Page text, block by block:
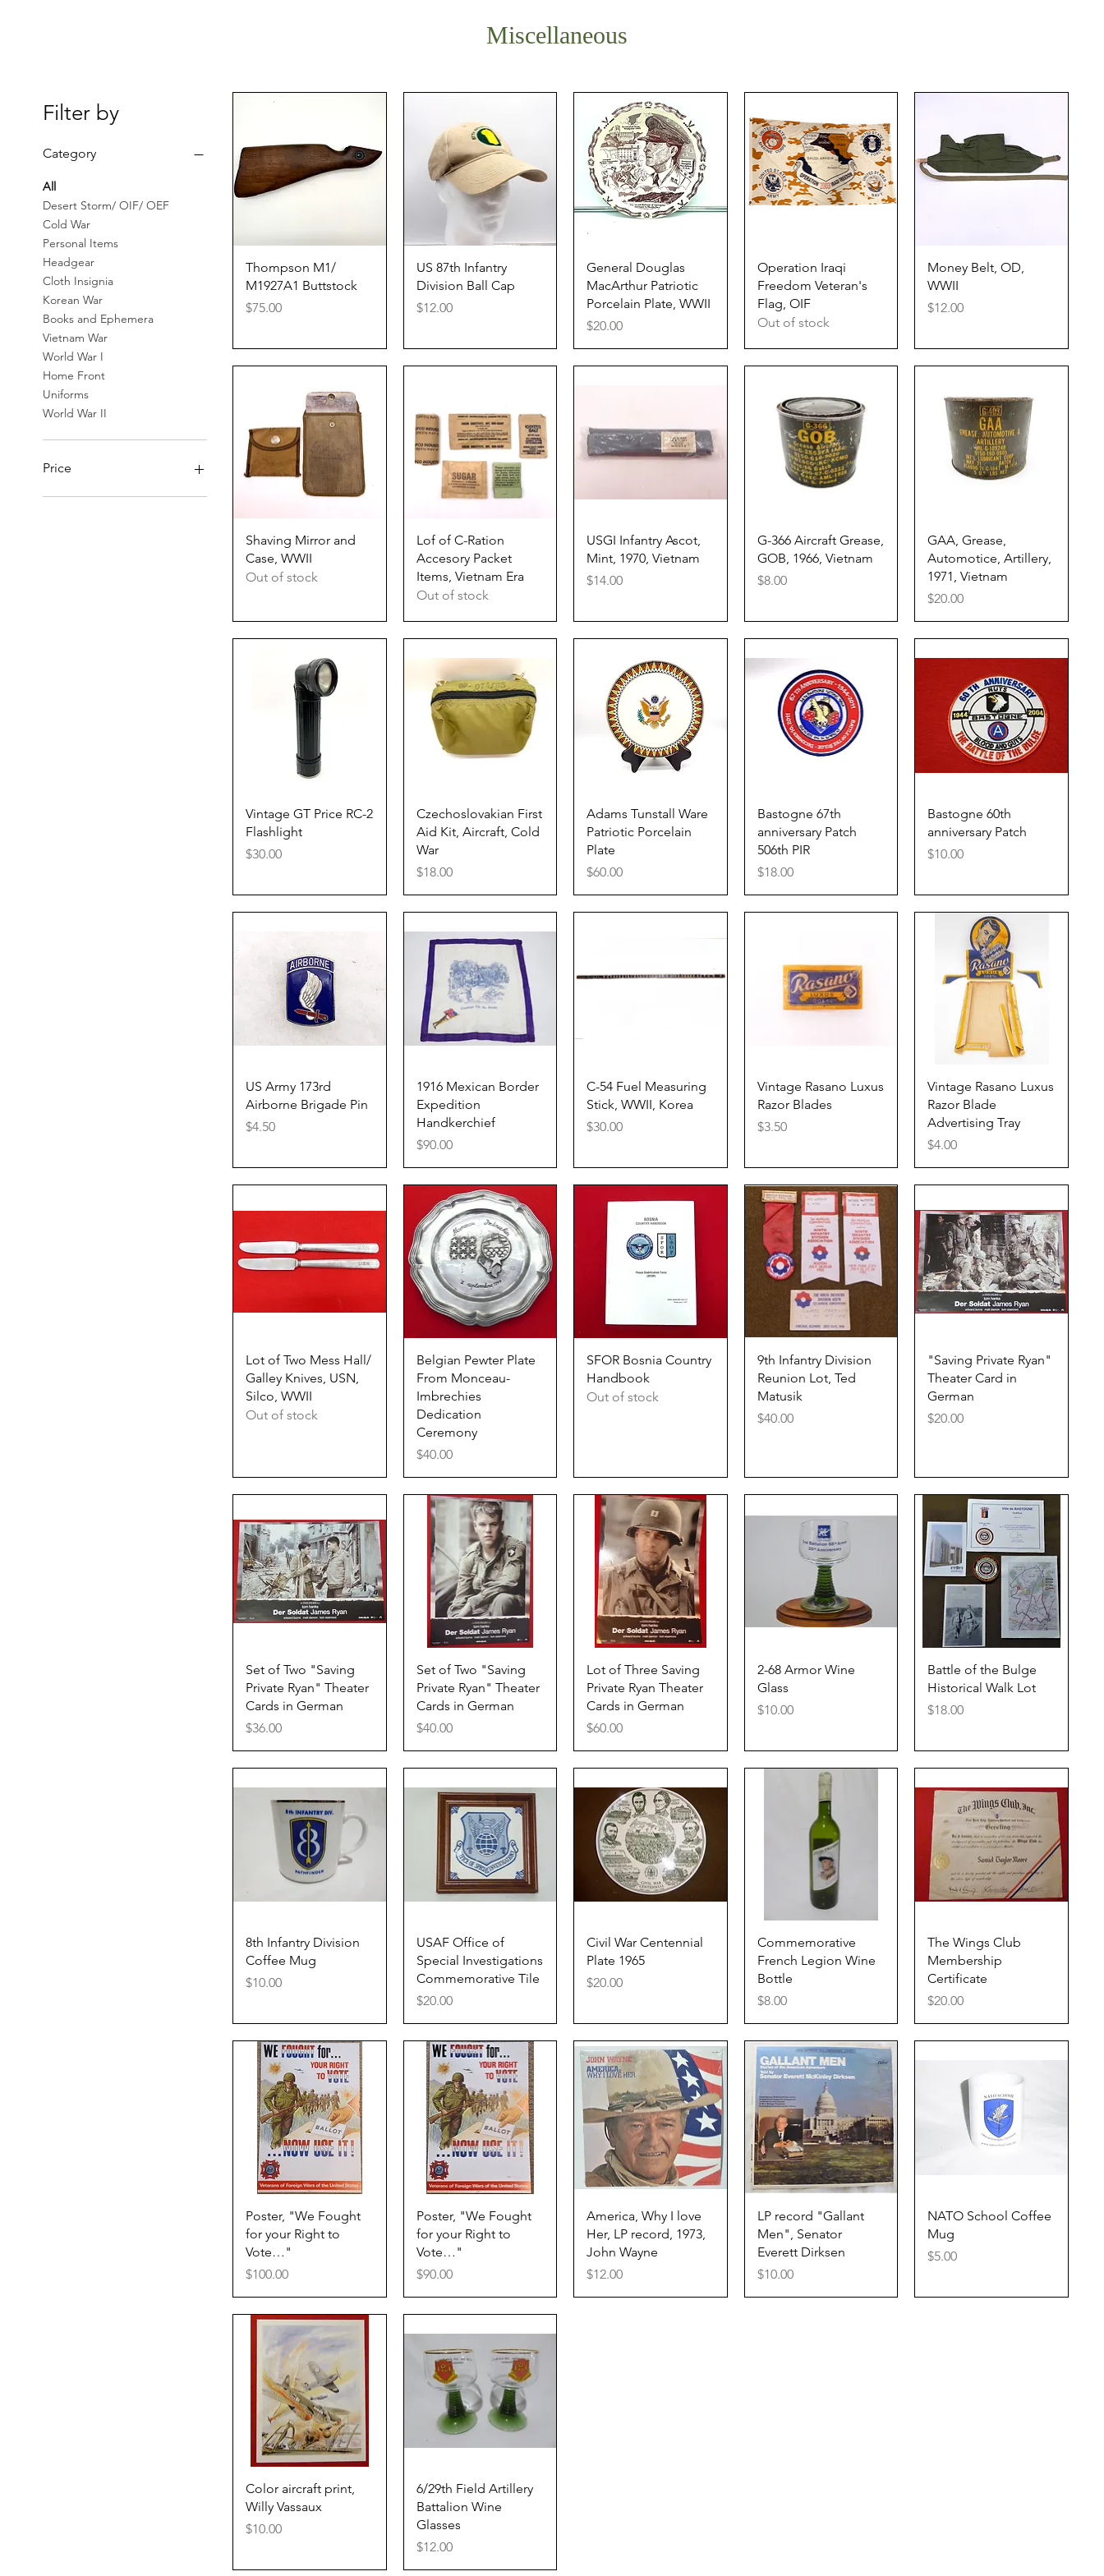
Miscellaneous
Filter by
Category
All
Desert Storm/ OIF/ OEF
Cold War
Personal Items
Headgear
Cloth Insignia
Korean War
Books and Ephemera
Vietnam War
World War I
Home Front
Uniforms
World War II
Price
Quick View
Thompson M1/
M1927A1 Buttstock
Price
$75.00
Quick View
US 87th Infantry
Division Ball Cap
Price
$12.00
Quick View
General Douglas
MacArthur Patriotic
Porcelain Plate, WWII
Price
$20.00
Quick View
Operation Iraqi
Freedom Veteran's
Flag, OIF
Out of stock
Quick View
Money Belt, OD,
WWII
Price
$12.00
Quick View
Shaving Mirror and
Case, WWII
Out of stock
Quick View
Lof of C-Ration
Accesory Packet
Items, Vietnam Era
Out of stock
Quick View
USGI Infantry Ascot,
Mint, 1970, Vietnam
Price
$14.00
Quick View
G-366 Aircraft Grease,
GOB, 1966, Vietnam
Price
$8.00
Quick View
GAA, Grease,
Automotice, Artillery,
1971, Vietnam
Price
$20.00
Quick View
Vintage GT Price RC-2
Flashlight
Price
$30.00
Quick View
Czechoslovakian First
Aid Kit, Aircraft, Cold
War
Price
$18.00
Quick View
Adams Tunstall Ware
Patriotic Porcelain
Plate
Price
$60.00
Quick View
Bastogne 67th
anniversary Patch
506th PIR
Price
$18.00
Quick View
Bastogne 60th
anniversary Patch
Price
$10.00
Quick View
US Army 173rd
Airborne Brigade Pin
Price
$4.50
Quick View
1916 Mexican Border
Expedition
Handkerchief
Price
$90.00
Quick View
C-54 Fuel Measuring
Stick, WWII, Korea
Price
$30.00
Quick View
Vintage Rasano Luxus
Razor Blades
Price
$3.50
Quick View
Vintage Rasano Luxus
Razor Blade
Advertising Tray
Price
$4.00
Quick View
Lot of Two Mess Hall/
Galley Knives, USN,
Silco, WWII
Out of stock
Quick View
Belgian Pewter Plate
From Monceau-
Imbrechies
Dedication
Ceremony
Price
$40.00
Quick View
SFOR Bosnia Country
Handbook
Out of stock
Quick View
9th Infantry Division
Reunion Lot, Ted
Matusik
Price
$40.00
Quick View
"Saving Private Ryan"
Theater Card in
German
Price
$20.00
Quick View
Set of Two "Saving
Private Ryan" Theater
Cards in German
Price
$36.00
Quick View
Set of Two "Saving
Private Ryan" Theater
Cards in German
Price
$40.00
Quick View
Lot of Three Saving
Private Ryan Theater
Cards in German
Price
$60.00
Quick View
2-68 Armor Wine
Glass
Price
$10.00
Quick View
Battle of the Bulge
Historical Walk Lot
Price
$18.00
Quick View
8th Infantry Division
Coffee Mug
Price
$10.00
Quick View
USAF Office of
Special Investigations
Commemorative Tile
Price
$20.00
Quick View
Civil War Centennial
Plate 1965
Price
$20.00
Quick View
Commemorative
French Legion Wine
Bottle
Price
$8.00
Quick View
The Wings Club
Membership
Certificate
Price
$20.00
Quick View
Poster, "We Fought
for your Right to
Vote…"
Price
$100.00
Quick View
Poster, "We Fought
for your Right to
Vote…"
Price
$90.00
Quick View
America, Why I love
Her, LP record, 1973,
John Wayne
Price
$12.00
Quick View
LP record "Gallant
Men", Senator
Everett Dirksen
Price
$10.00
Quick View
NATO School Coffee
Mug
Price
$5.00
Quick View
Color aircraft print,
Willy Vassaux
Price
$10.00
Quick View
6/29th Field Artillery
Battalion Wine
Glasses
Price
$12.00